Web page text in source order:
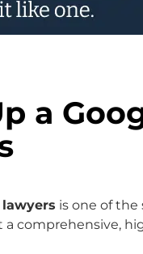
a
is one of
comprehensive,